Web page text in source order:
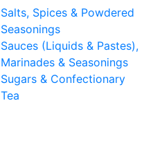
Salts, Spices & Powdered
Seasonings
Sauces (Liquids & Pastes),
Marinades & Seasonings
Sugars & Confectionary
Tea